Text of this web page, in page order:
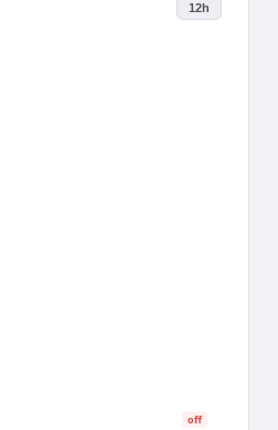
12h
off